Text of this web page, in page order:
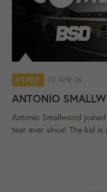
VIDEO 02 APR 26
ANTONIO
Antonio Smallwood
tear ever since! The kid is